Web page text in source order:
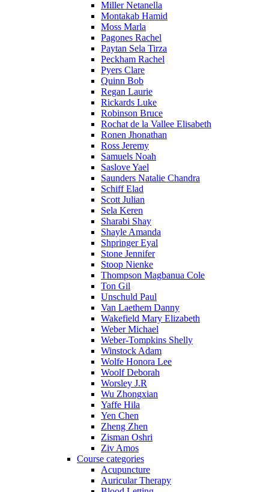
Miller Netanella
Montakab Hamid
Moss Marla
Pagones Rachel
Paytan Sela Tirza
Peckham Rachel
Pyers Clare
Quinn Bob
Regan Laurie
Rickards Luke
Robinson Bruce
Rochat de la Vallee Elisabeth
Ronen Jhonathan
Ross Jeremy
Samuels Noah
Saslove Yael
Saunders Natalie Chandra
Schiff Elad
Scott Julian
Sela Keren
Sharabi Shay
Shayle Amanda
Shpringer Eyal
Stone Jennifer
Stoop Nienke
Thompson Magbanua Cole
Ton Gil
Unschuld Paul
Van Laethem Danny
Wakefield Mary Elizabeth
Weber Michael
Weber-Tompkins Shelly
Winstock Adam
Wolfe Honora Lee
Woolf Deborah
Worsley J.R
Wu Zhongxian
Yaffe Hila
Yen Chen
Zheng Zhen
Zisman Oshri
Ziv Amos
Course categories
Acupuncture
Auricular Therapy